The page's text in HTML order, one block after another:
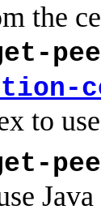
the
to